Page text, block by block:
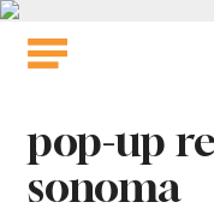
Skip
Tag:
pop-up
sonoma